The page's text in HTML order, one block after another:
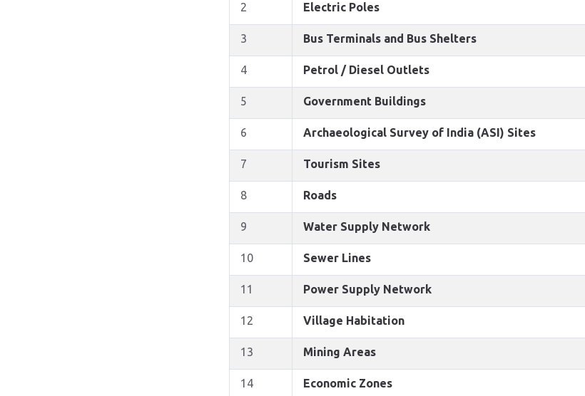
2 Electric Poles
3 Bus Terminals and Bus Shelters
4 Petrol / Diesel Outlets
5 Government Buildings
6 Archaeological Survey of India (ASI) Sites
7 Tourism Sites
8 Roads
9 Water Supply Network
10 Sewer Lines
11 Power Supply Network
12 Village Habitation
13 Mining Areas
14 Economic Zones